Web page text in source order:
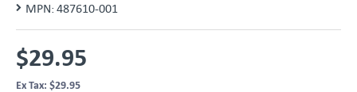
MPN: 487610-001
$29.95
Ex Tax: $29.95